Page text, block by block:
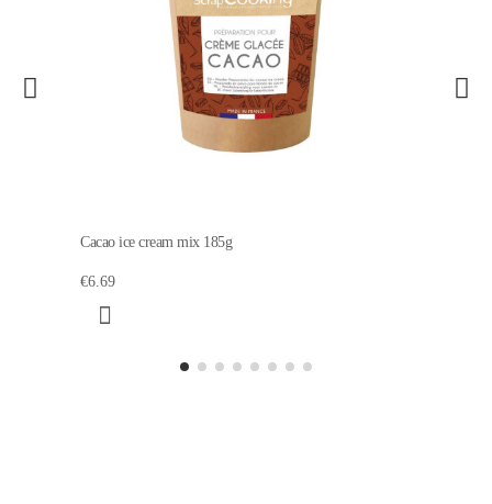
Cacao ice cream mix 185g
€6.69